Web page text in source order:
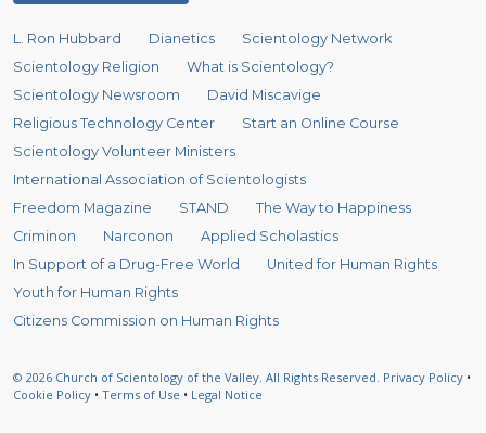
L. Ron Hubbard Dianetics
Scientology Network
Scientology Religion
What is Scientology?
Scientology Newsroom
David Miscavige
Religious Technology Center
Start an Online Course
Scientology Volunteer Ministers
International Association of Scientologists
Freedom Magazine
STAND
The Way to Happiness
Criminon
Narconon
Applied Scholastics
In Support of a Drug-Free World
United for Human Rights
Youth for Human Rights
Citizens Commission on Human Rights
© 2026 Church of Scientology of the Valley. All Rights Reserved. Privacy Policy •
Cookie Policy • Terms of Use • Legal Notice